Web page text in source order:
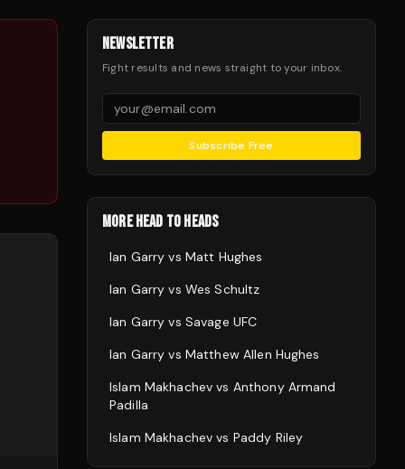
NEWSLETTER
Fight results and news straight to your inbox.
Subscribe Free
MORE HEAD TO HEADS
Ian Garry vs Matt Hughes
Ian Garry vs Wes Schultz
Ian Garry vs Savage UFC
Ian Garry vs Matthew Allen Hughes
Islam Makhachev vs Anthony Armand
Padilla
Islam Makhachev vs Paddy Riley